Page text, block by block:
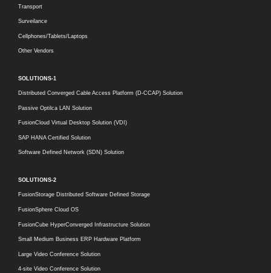
Transport
Surveilance
Cellphones/Tablets/Laptops
Other Vendors
SOLUTIONS-1
Distributed Converged Cable Access Platform (D-CCAP) Solution
Passive Optilca LAN Solution
FusionCloud Virtual Desktop Solution (VDI)
SAP HANA Certified Solution
Software Defined Network (SDN) Solution
SOLUTIONS-2
FusionStorage Distributed Software Defined Storage
FusionSphere Cloud OS
FusionCube HyperConverged Infrastructure Solution
Small Medium Business ERP Hardware Platform
Large Video Conference Solution
4-site Video Conference Solution